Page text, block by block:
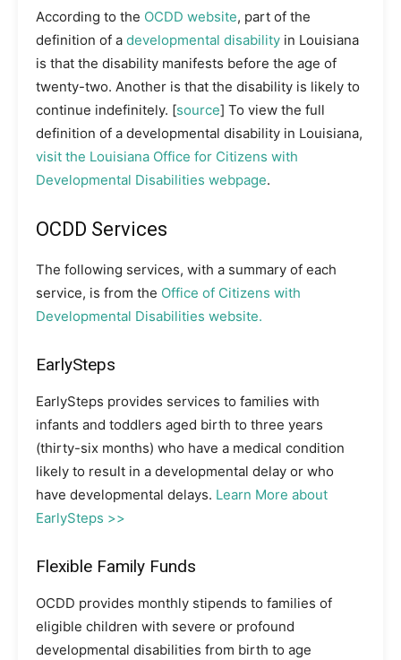
According to the OCDD website, part of the
definition of a developmental disability in Louisiana
is that the disability manifests before the age of
twenty-two. Another is that the disability is likely to
continue indefinitely. [source] To view the full
definition of a developmental disability in Louisiana,
visit the Louisiana Office for Citizens with
Developmental Disabilities webpage.
OCDD Services
The following services, with a summary of each
service, is from the Office of Citizens with
Developmental Disabilities website.
EarlySteps
EarlySteps provides services to families with
infants and toddlers aged birth to three years
(thirty-six months) who have a medical condition
likely to result in a developmental delay or who
have developmental delays. Learn More about
EarlySteps >>
Flexible Family Funds
OCDD provides monthly stipends to families of
eligible children with severe or profound
developmental disabilities from birth to age